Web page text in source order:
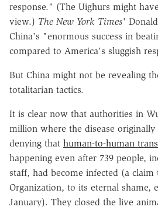
response." (The Uighurs might
view.) The New York Times'
China's "enormous success in
compared to America's sluggish
But China might not be revealing
totalitarian tactics.
It is clear now that authorities in
million where the disease
denying that human-to-human
happening even after 739 people,
staff, had become infected (a
Organization, to its eternal shame,
January). They closed the live